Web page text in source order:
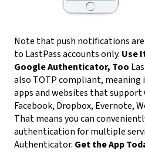
Note that push notifications
to LastPass accounts only. Use
Google Authenticator, Too
also TOTP compliant,
apps and websites that
Facebook, Dropbox, Evernote,
That means you can
authentication for multiple
Authenticator. Get the App